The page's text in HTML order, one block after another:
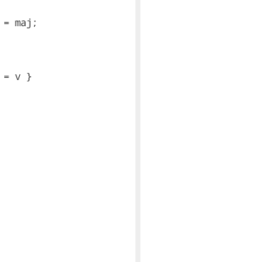
maj;
= v }